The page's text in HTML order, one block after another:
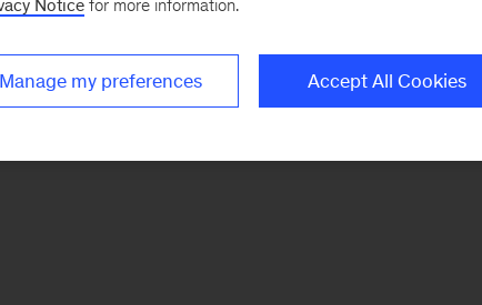
Notice for more information.
Manage my preferences Accept All Cookies